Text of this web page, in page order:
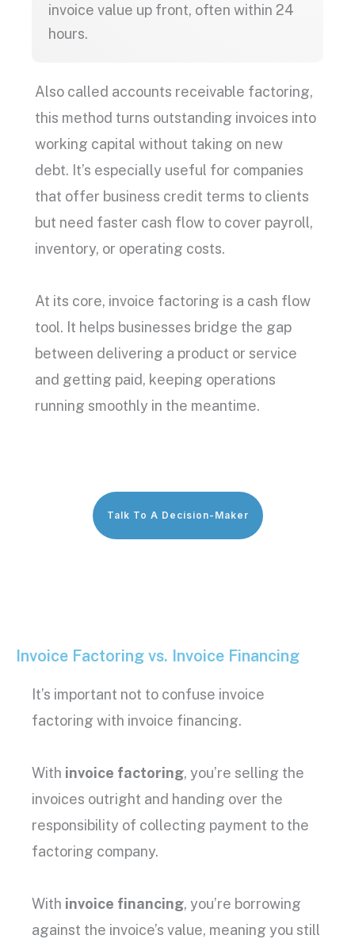
invoice value up front, often within 24
hours.
Also called accounts receivable factoring,
this method turns outstanding invoices into
working capital without taking on new
debt. It’s especially useful for companies
that offer business credit terms to clients
but need faster cash flow to cover payroll,
inventory, or operating costs.
At its core, invoice factoring is a cash flow
tool. It helps businesses bridge the gap
between delivering a product or service
and getting paid, keeping operations
running smoothly in the meantime.
Talk To A Decision-Maker
Invoice Factoring vs. Invoice Financing
It’s important not to confuse invoice
factoring with invoice financing.
With invoice factoring, you’re selling the
invoices outright and handing over the
responsibility of collecting payment to the
factoring company.
With invoice financing, you’re borrowing
against the invoice’s value, meaning you still